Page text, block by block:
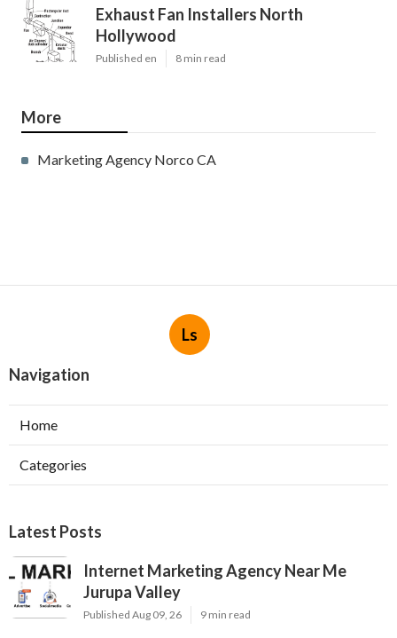
Exhaust Fan Installers North
Hollywood
Published en 8 min read
More
Marketing Agency Norco CA
Ls
Navigation
Home
Categories
Latest Posts
Internet Marketing Agency Near Me
Jurupa Valley
Published Aug 09, 26 9 min read